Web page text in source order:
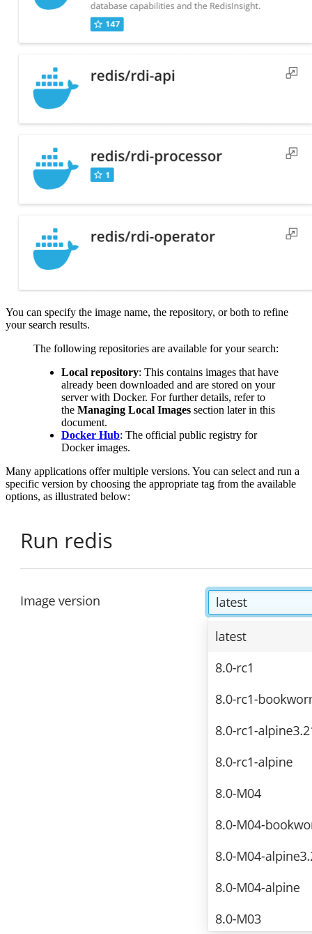
You can specify the image name, the repository, or both to refine
your search results.
The following repositories are available for your search:
Local repository: This contains images that have
already been downloaded and are stored on your
server with Docker. For further details, refer to
the Managing Local Images section later in this
document.
Docker Hub: The official public registry for
Docker images.
Many applications offer multiple versions. You can select and run a
specific version by choosing the appropriate tag from the available
options, as illustrated below: